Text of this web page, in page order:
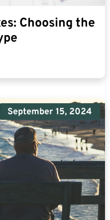
Choosing the
September 15, 2024